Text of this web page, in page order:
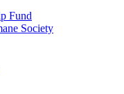
Fund
Society